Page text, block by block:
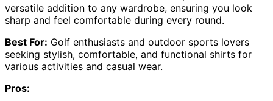
versatile addition to any wardrobe, ensuring you look
sharp and feel comfortable during every round.
Best For: Golf enthusiasts and outdoor sports lovers
seeking stylish, comfortable, and functional shirts for
various activities and casual wear.
Pros: